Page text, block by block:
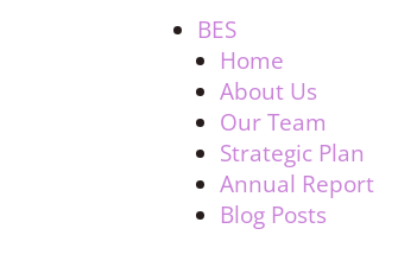
BES
Home
About Us
Our Team
Strategic Plan
Annual Report
Blog Posts